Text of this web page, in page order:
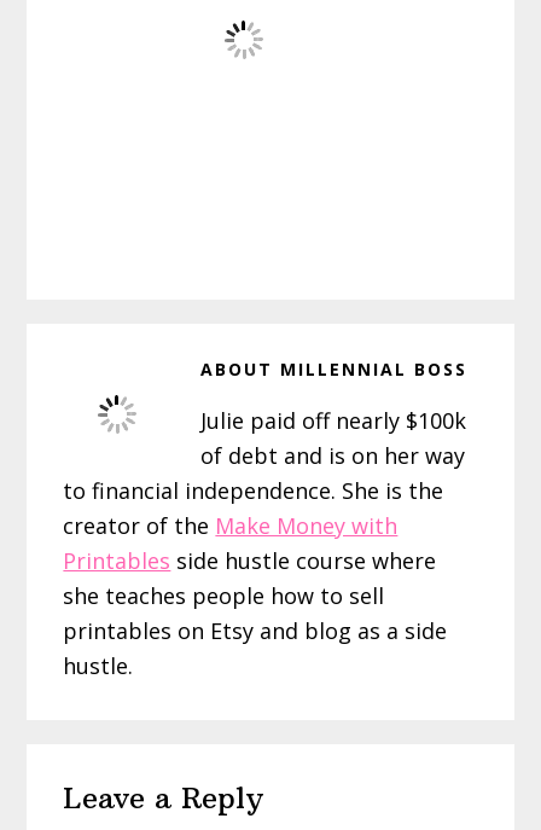
ABOUT MILLENNIAL BOSS
Julie paid off nearly $100k
of debt and is on her way
to financial independence. She is the
creator of the Make Money with
Printables side hustle course where
she teaches people how to sell
printables on Etsy and blog as a side
hustle.
Interactions
Leave a Reply